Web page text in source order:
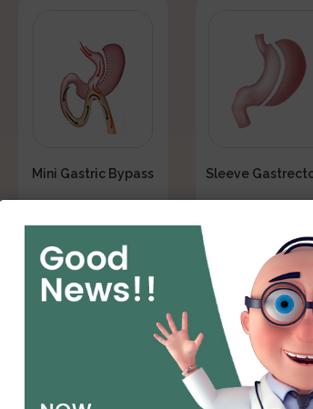
Mini Gastric Bypass Sleeve
Read More